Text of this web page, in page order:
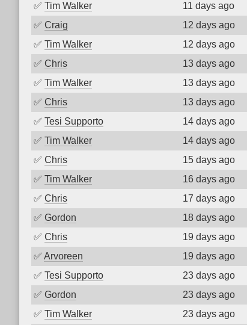
✅ Tim Walker 11 days ago
✅ Craig 12 days ago
✅ Tim Walker 12 days ago
✅ Chris 13 days ago
✅ Tim Walker 13 days ago
✅ Chris 13 days ago
✅ Tesi Supporto 14 days ago
✅ Tim Walker 14 days ago
✅ Chris 15 days ago
✅ Tim Walker 16 days ago
✅ Chris 17 days ago
✅ Gordon 18 days ago
✅ Chris 19 days ago
✅ Arvoreen 19 days ago
✅ Tesi Supporto 23 days ago
✅ Gordon 23 days ago
✅ Tim Walker 23 days ago